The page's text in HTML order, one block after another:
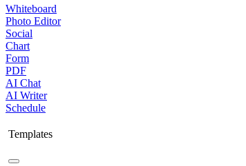
Whiteboard
Photo Editor
Social
Chart
Form
PDF
AI Chat
AI Writer
Schedule
Templates